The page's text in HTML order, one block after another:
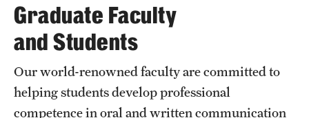
Graduate Faculty
and Students
Our world-renowned faculty are committed to
helping students develop professional
competence in oral and written communication